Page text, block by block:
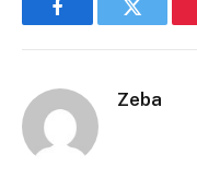
FacebookTwitter
Zeba